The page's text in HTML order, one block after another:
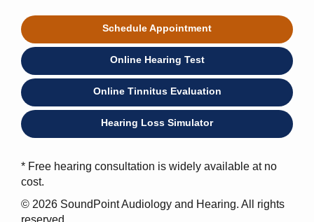
Schedule Appointment
Online Hearing Test
Online Tinnitus Evaluation
Hearing Loss Simulator
* Free hearing consultation is widely available at no
cost.
© 2026 SoundPoint Audiology and Hearing. All rights
reserved.